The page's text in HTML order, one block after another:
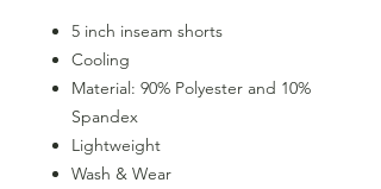
5 inch inseam shorts
Cooling
Material: 90% Polyester and 10%
Spandex
Lightweight
Wash & Wear